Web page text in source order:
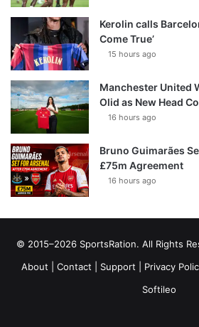
Kerolin calls
Come True’
15 hours ago
Manchester United
Olid as New Head
16 hours ago
Bruno Guimarães
£75m Agreement
16 hours ago
© 2015–2026 SportsRation. All Rights
About
Contact Support Privacy
Softileo